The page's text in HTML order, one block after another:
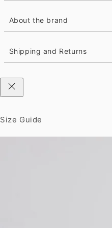
About the brand
Shipping and Returns
Size Guide